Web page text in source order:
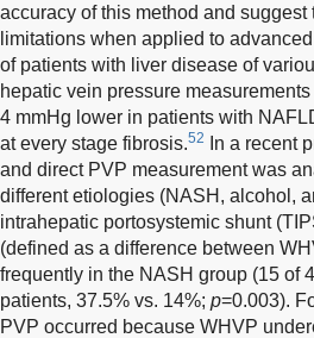
accuracy of this method and
limitations when applied to
of patients with liver disease of
hepatic vein pressure
4 mmHg lower in patients with
at every stage fibrosis.52
In a recent
and direct PVP measurement was
different etiologies (NASH, alcohol,
intrahepatic portosystemic shunt
(defined as a difference between
frequently in the NASH group (15 of
patients, 37.5% vs. 14%; p=0.003).
PVP occurred because WHVP